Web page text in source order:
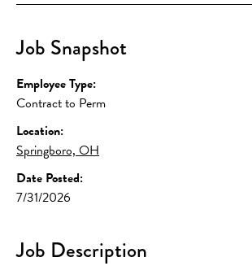
Job Snapshot
Employee Type:
Contract to Perm
Location:
Springboro, OH
Date Posted:
7/31/2026
Job Description